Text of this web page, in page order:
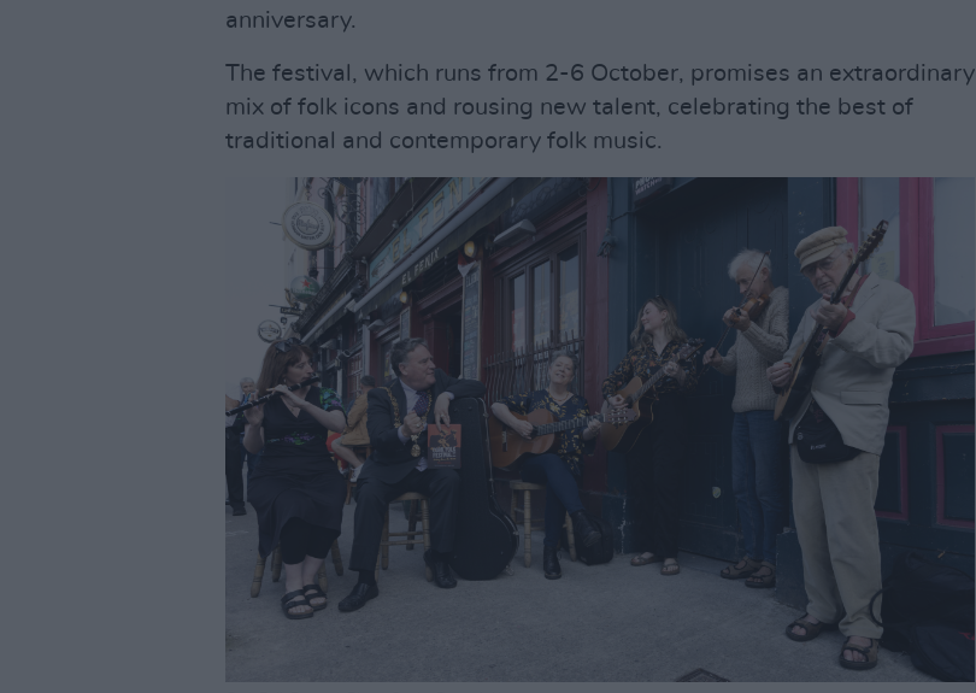
anniversary.
The festival, which runs from 2-6 October, promises an extraordinary
mix of folk icons and rousing new talent, celebrating the best of
traditional and contemporary folk music.